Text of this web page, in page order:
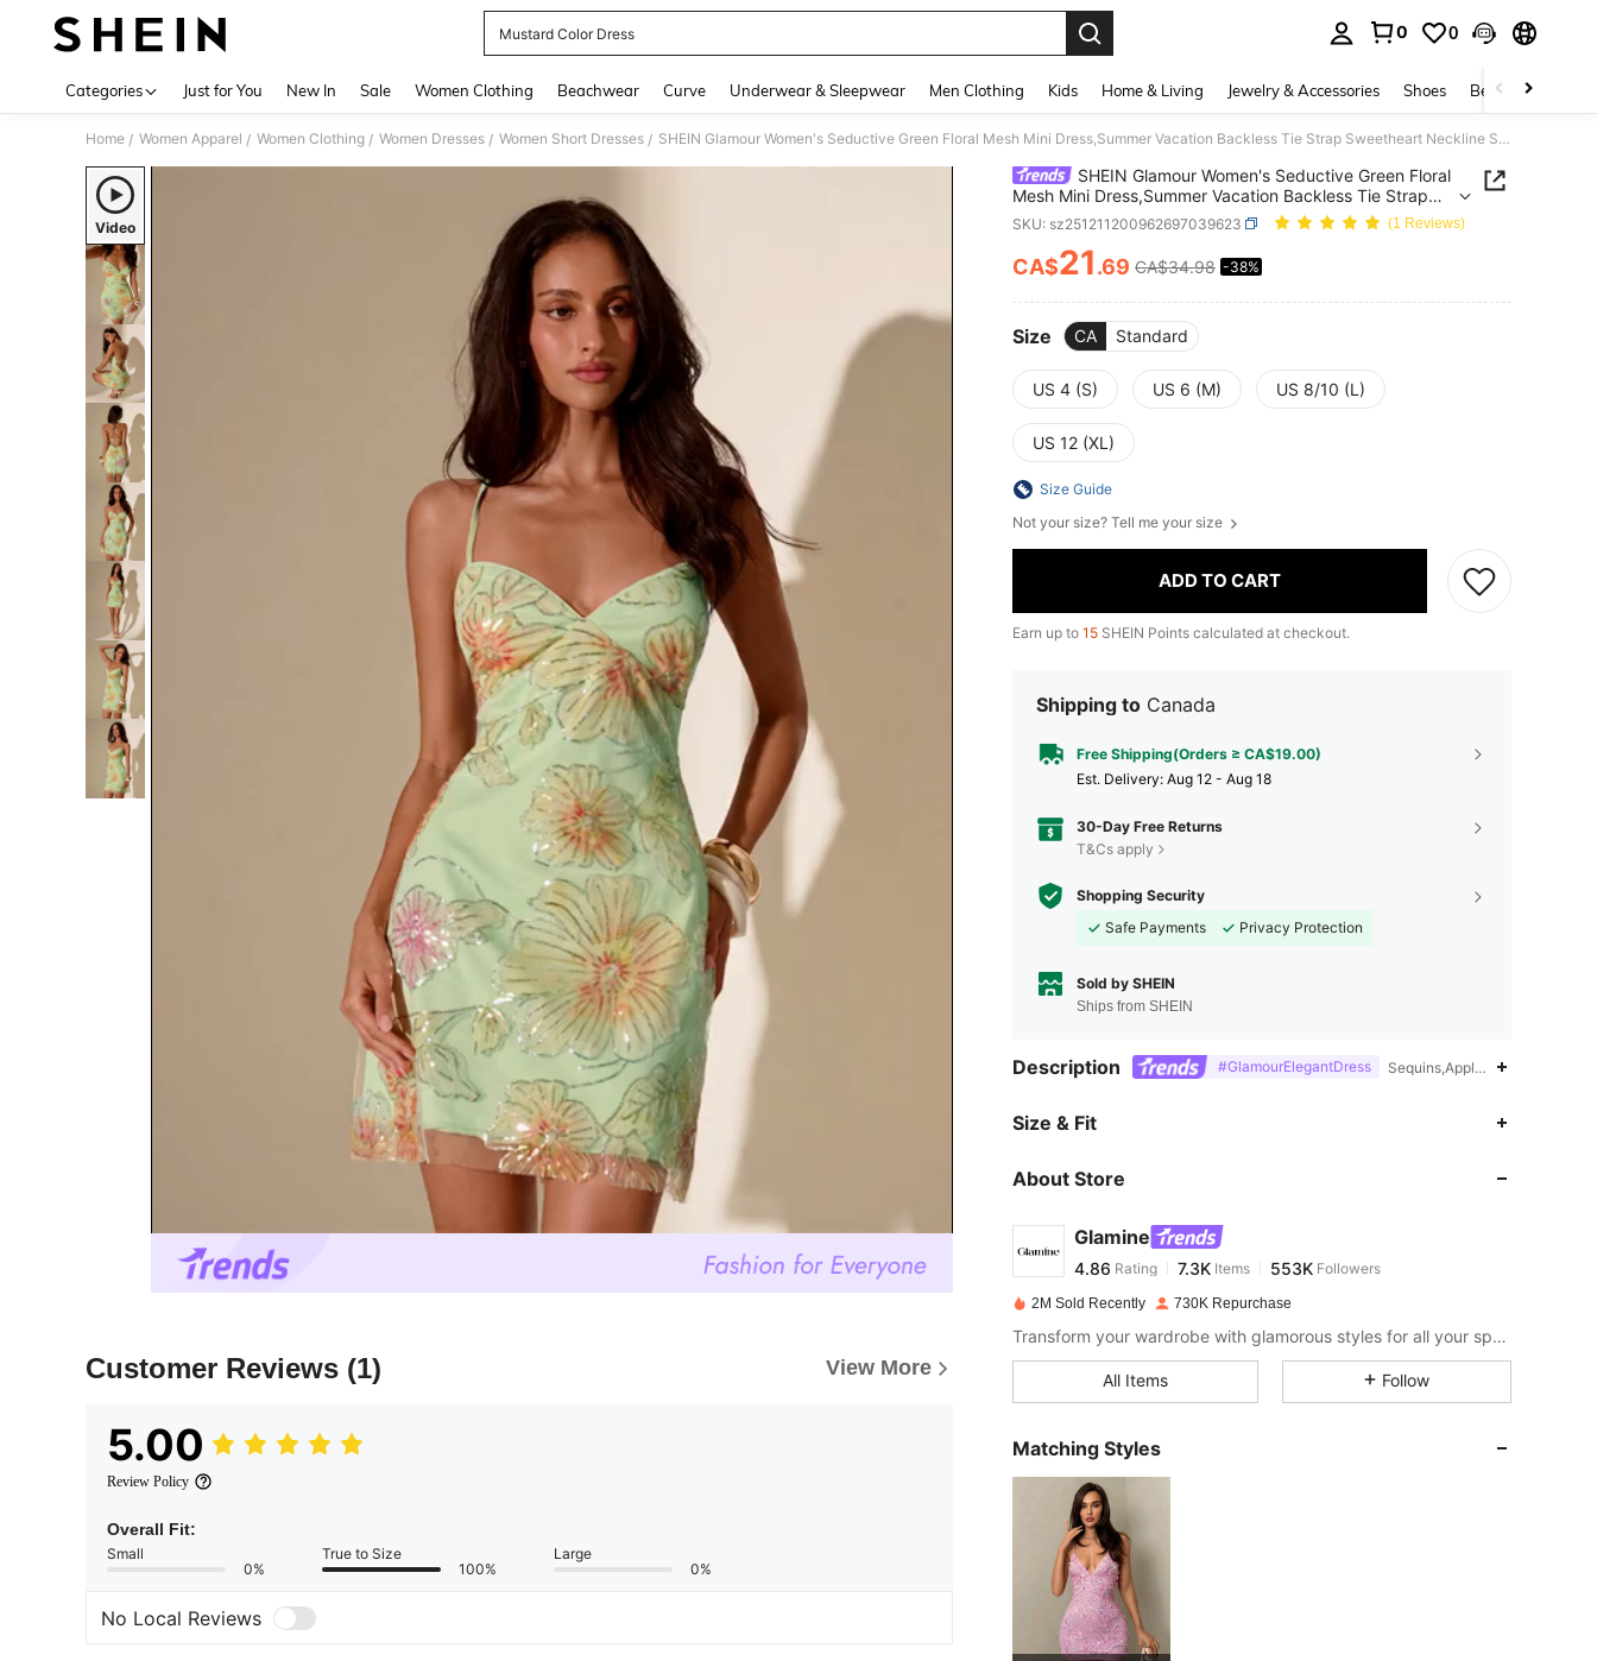
Mustard Color Dress
0 0
Categories Just for You New In Sale Women Clothing Beachwear Curve Underwear & Sleepwear Men Clothing Kids Home & Living Jewelry & Accessories Shoes Beauty & Health
Home / Women Apparel / Women Clothing / Women Dresses / Women Short Dresses / SHEIN Glamour Women's Seductive Green Floral Mesh Mini Dress,Summer Vacation Backless Tie Strap Sweetheart Neckline Sequin Body-Hugging Spring Cocktail Party Dress
Video
Customer Reviews (1) View More
5.00
Review Policy
Overall Fit:
Small
0%
True to Size
100%
Large
0%
No Local Reviews
SHEIN Glamour Women's Seductive Green Floral
Mesh Mini Dress,Summer Vacation Backless Tie Strap
Sweetheart Neckline Sequin Body-Hugging Spring
Cocktail Party Dress
SKU: sz251211200962697039623 (1 Reviews)
PRICE AND AVAILABILITY
CA$21.69 CA$34.98 -38%
Size CA Standard
US 4 (S) US 6 (M) US 8/10 (L)
US 12 (XL)
Size Guide
Not your size? Tell me your size
ADD TO CART
Earn up to 15 SHEIN Points calculated at checkout.
Shipping to Canada
Free Shipping(Orders ≥ CA$19.00)
​Est. Delivery: Aug 12 - Aug 18
30-Day Free Returns
T&Cs apply
Shopping Security
Safe Payments
Privacy Protection
Sold by SHEIN
Ships from SHEIN
Description #GlamourElegantDress Sequins,Appliques,Day of the
Size & Fit
About Store
Glamine
4.86
4.86 Rating 7.3KItems
s***ipaid10 hours ago
4.86
4.86
4.86
2M Sold Recently 730K Repurchase
Transform your wardrobe with glamorous styles for all your special moments.
All Items Follow
Matching Styles